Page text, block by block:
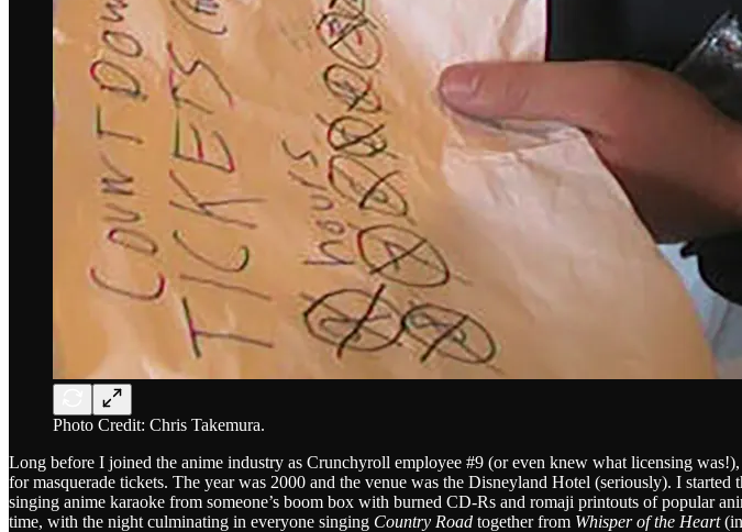
Photo Credit: Chris Takemura.
Long before I joined the anime industry as Crunchyroll employee #9 (or even knew what licensing
for masquerade tickets. The year was 2000 and the venue was the Disneyland Hotel (seriously). I
singing anime karaoke from someone’s boom box with burned CD-Rs and romaji printouts of popular
time, with the night culminating in everyone singing Country Road together from Whisper of the Heart